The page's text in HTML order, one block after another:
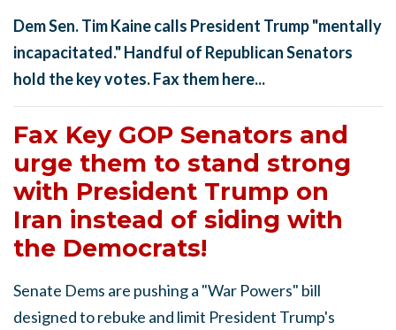
Dem Sen. Tim Kaine calls President Trump "mentally
incapacitated." Handful of Republican Senators
hold the key votes. Fax them here...
Fax Key GOP Senators and
urge them to stand strong
with President Trump on
Iran instead of siding with
the Democrats!
Senate Dems are pushing a "War Powers" bill
designed to rebuke and limit President Trump's